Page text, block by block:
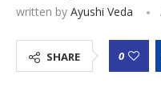
written by Ayushi Veda
SHARE 0